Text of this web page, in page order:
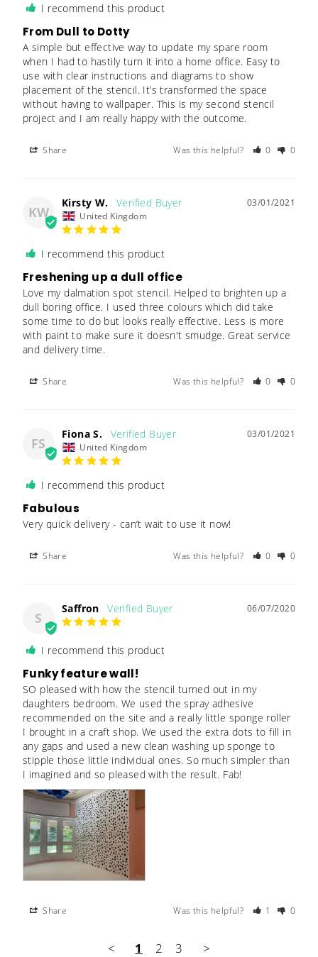
I recommend this product
From Dull to Dotty
A simple but effective way to update my spare room
when I had to hastily turn it into a home office. Easy to
use with clear instructions and diagrams to show
placement of the stencil. It’s transformed the space
without having to wallpaper. This is my second stencil
project and I am really happy with the outcome.
Share Was this helpful? 0 0
KW
03/01/2021
Kirsty W.
United Kingdom
I recommend this product
Freshening up a dull office
Love my dalmation spot stencil. Helped to brighten up a
dull boring office. I used three colours which did take
some time to do but looks really effective. Less is more
with paint to make sure it doesn't smudge. Great service
Share Was this helpful? 0 0
FS
03/01/2021
Fiona S.
United Kingdom
I recommend this product
Fabulous
Very quick delivery - can’t wait to use it now!
Share Was this helpful? 0 0
S
06/07/2020
Saffron
I recommend this product
Funky feature wall!
SO pleased with how the stencil turned out in my
daughters bedroom. We used the spray adhesive
recommended on the site and a really little sponge roller
I brought in a craft shop. We used the extra dots to fill in
any gaps and used a new clean washing up sponge to
stipple those little individual ones. So much simpler than
I imagined and so pleased with the result. Fab!
Share Was this helpful? 1 0
< 1 2 3 >